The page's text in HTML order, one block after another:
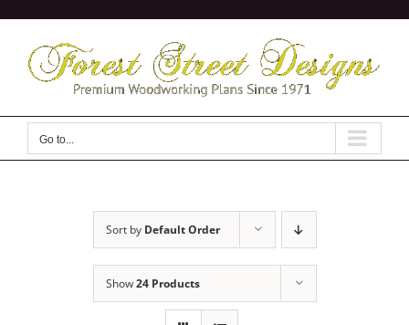
content
Go to...
Sort by Default Order
Show24 Products